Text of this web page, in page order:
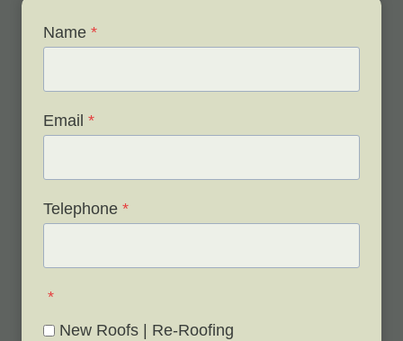
offer. Please don’t hesitate to contact us anytime
to discuss your roofing issues and arrange your
Name *
Email *
Telephone *
*
New Roofs | Re-Roofing